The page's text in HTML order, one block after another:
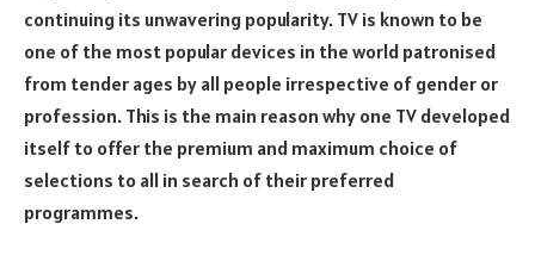
continuing its unwavering popularity. TV is known to be
one of the most popular devices in the world patronised
from tender ages by all people irrespective of gender or
profession. This is the main reason why one TV developed
itself to offer the premium and maximum choice of
selections to all in search of their preferred
programmes.